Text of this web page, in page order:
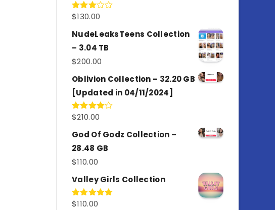
Rated
out of
5
$130.00
NudeLeaksTeens Collection
– 3.04 TB
$200.00
Oblivion Collection – 32.20 GB
[Updated in 04/11/2024]
Rated
of 5
$210.00
God Of Godz Collection –
28.48 GB
$110.00
Valley Girls Collection
Rated5.00
$110.00